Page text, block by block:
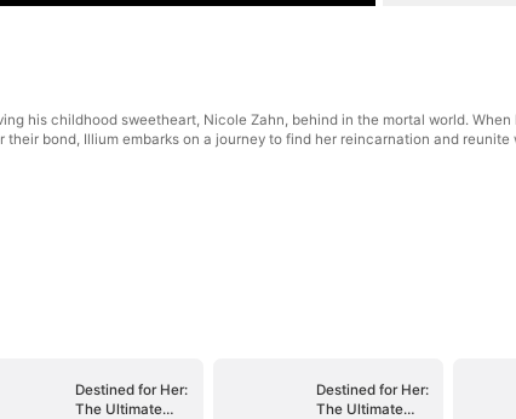
his childhood sweetheart, Nicole Zahn, behind in the mortal world.
bond, Illium embarks on a journey to find her reincarnation and reunite
Destined for Her:
The Ultimate
Destined for Her:
The Ultimate